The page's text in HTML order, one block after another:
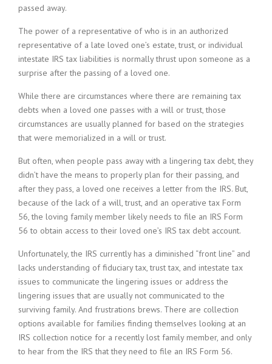
passed away.
The power of a representative of who is in an authorized
representative of a late loved one’s estate, trust, or individual
intestate IRS tax liabilities is normally thrust upon someone as a
surprise after the passing of a loved one.
While there are circumstances where there are remaining tax
debts when a loved one passes with a will or trust, those
circumstances are usually planned for based on the strategies
that were memorialized in a will or trust.
But often, when people pass away with a lingering tax debt, they
didn’t have the means to properly plan for their passing, and
after they pass, a loved one receives a letter from the IRS. But,
because of the lack of a will, trust, and an operative tax Form
56, the loving family member likely needs to file an IRS Form
56 to obtain access to their loved one’s IRS tax debt account.
Unfortunately, the IRS currently has a diminished “front line” and
lacks understanding of fiduciary tax, trust tax, and intestate tax
issues to communicate the lingering issues or address the
lingering issues that are usually not communicated to the
surviving family. And frustrations brews. There are collection
options available for families finding themselves looking at an
IRS collection notice for a recently lost family member, and only
to hear from the IRS that they need to file an IRS Form 56.